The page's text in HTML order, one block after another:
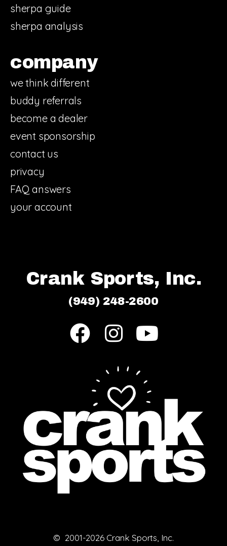
sherpa guide
sherpa analysis
company
we think different
buddy referrals
become a dealer
event sponsorship
contact us
privacy
FAQ answers
your account
Crank Sports, Inc.
(949) 248-2600
© 2001-2026 Crank Sports, Inc.